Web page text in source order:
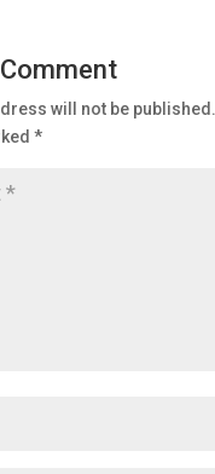
will not be published.
*